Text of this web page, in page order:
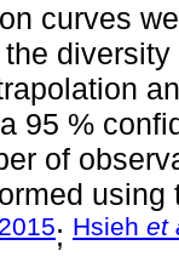
curves
95 %
of
; Hsieh et